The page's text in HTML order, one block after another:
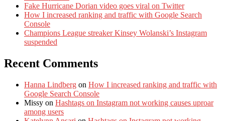
Fake Hurricane Dorian video goes viral on Twitter
How I increased ranking and traffic with Google Search
Console
Champions League streaker Kinsey Wolanski’s Instagram
suspended
Recent Comments
Hanna Lindberg on How I increased ranking and traffic with
Google Search Console
Missy on Hashtags on Instagram not working causes uproar
among users